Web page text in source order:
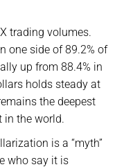
trading volumes.
one side of 89.2% of
up from 88.4% in
holds steady at
the deepest
in the world.
is a “myth”
who say it is